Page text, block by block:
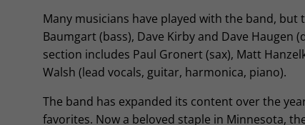
Many musicians have played with the band, but
Baumgart (bass), Dave Kirby and Dave Haugen
section includes Paul Gronert (sax), Matt
Walsh (lead vocals, guitar, harmonica, piano).
The band has expanded its content over the
favorites. Now a beloved staple in Minnesota,